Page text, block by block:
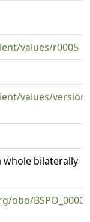
values/r0005
values/
whole bilaterally
obo/